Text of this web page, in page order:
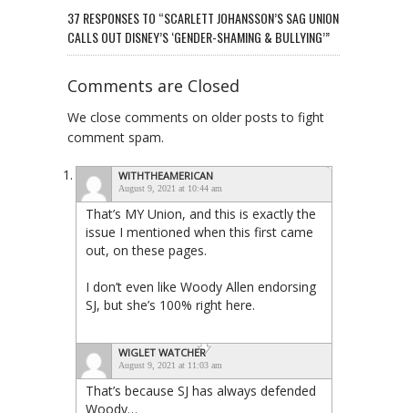
37 RESPONSES TO “SCARLETT JOHANSSON’S SAG UNION
CALLS OUT DISNEY’S ‘GENDER-SHAMING & BULLYING’”
Comments are Closed
We close comments on older posts to fight
comment spam.
WITHTHEAMERICAN
August 9, 2021 at 10:44 am
That’s MY Union, and this is exactly the
issue I mentioned when this first came
out, on these pages.
I don’t even like Woody Allen endorsing
SJ, but she’s 100% right here.
WIGLET WATCHER
August 9, 2021 at 11:03 am
That’s because SJ has always defended
Woody…